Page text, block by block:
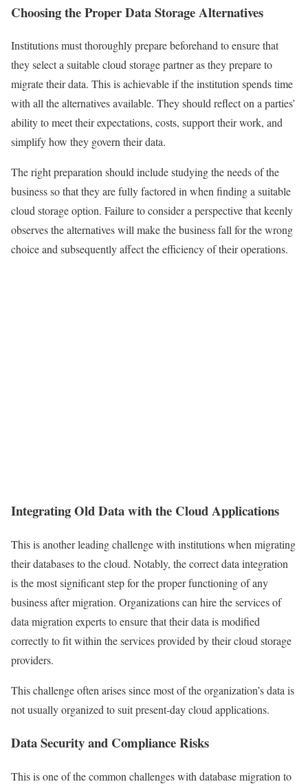
Choosing the Proper Data Storage Alternatives
Institutions must thoroughly prepare beforehand to ensure that
they select a suitable cloud storage partner as they prepare to
migrate their data. This is achievable if the institution spends time
with all the alternatives available. They should reflect on a parties’
ability to meet their expectations, costs, support their work, and
simplify how they govern their data.
The right preparation should include studying the needs of the
business so that they are fully factored in when finding a suitable
cloud storage option. Failure to consider a perspective that keenly
observes the alternatives will make the business fall for the wrong
choice and subsequently affect the efficiency of their operations.
Integrating Old Data with the Cloud Applications
This is another leading challenge with institutions when migrating
their databases to the cloud. Notably, the correct data integration
is the most significant step for the proper functioning of any
business after migration. Organizations can hire the services of
data migration experts to ensure that their data is modified
correctly to fit within the services provided by their cloud storage
providers.
This challenge often arises since most of the organization’s data is
not usually organized to suit present-day cloud applications.
Data Security and Compliance Risks
This is one of the common challenges with database migration to